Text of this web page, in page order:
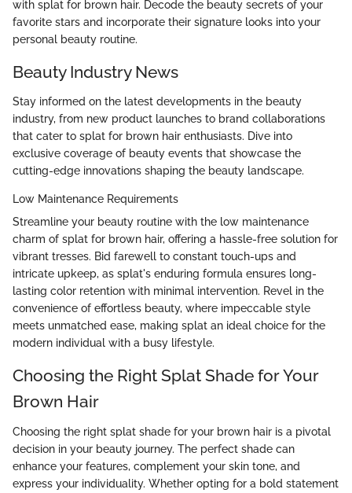
with splat for brown hair. Decode the beauty secrets of your
favorite stars and incorporate their signature looks into your
personal beauty routine.
Beauty Industry News
Stay informed on the latest developments in the beauty
industry, from new product launches to brand collaborations
that cater to splat for brown hair enthusiasts. Dive into
exclusive coverage of beauty events that showcase the
cutting-edge innovations shaping the beauty landscape.
Low Maintenance Requirements
Streamline your beauty routine with the low maintenance
charm of splat for brown hair, offering a hassle-free solution for
vibrant tresses. Bid farewell to constant touch-ups and
intricate upkeep, as splat's enduring formula ensures long-
lasting color retention with minimal intervention. Revel in the
convenience of effortless beauty, where impeccable style
meets unmatched ease, making splat an ideal choice for the
modern individual with a busy lifestyle.
Choosing the Right Splat Shade for Your
Brown Hair
Choosing the right splat shade for your brown hair is a pivotal
decision in your beauty journey. The perfect shade can
enhance your features, complement your skin tone, and
express your individuality. Whether opting for a bold statement